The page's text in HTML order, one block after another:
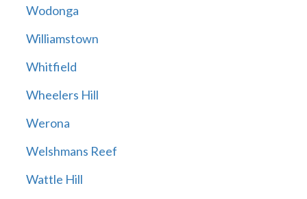
Wodonga
Williamstown
Whitfield
Wheelers Hill
Werona
Welshmans Reef
Wattle Hill